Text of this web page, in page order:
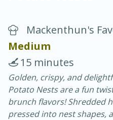
Chicken Curry
20 minutes
Mackenthun's
Medium
15 minutes
Golden, crispy, and
Potato Nests are a fun
brunch flavors! Shredded
pressed into nest shapes,